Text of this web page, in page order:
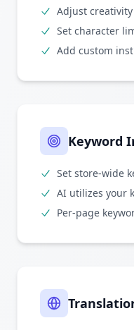
Adjust creativity
Set character
Add custom
Keyword
Set store-wide
AI utilizes your
Per-page